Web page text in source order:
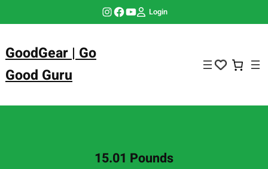
Instagram Facebook YouTube Login
GoodGear | Go
Good Guru
15.01 Pounds